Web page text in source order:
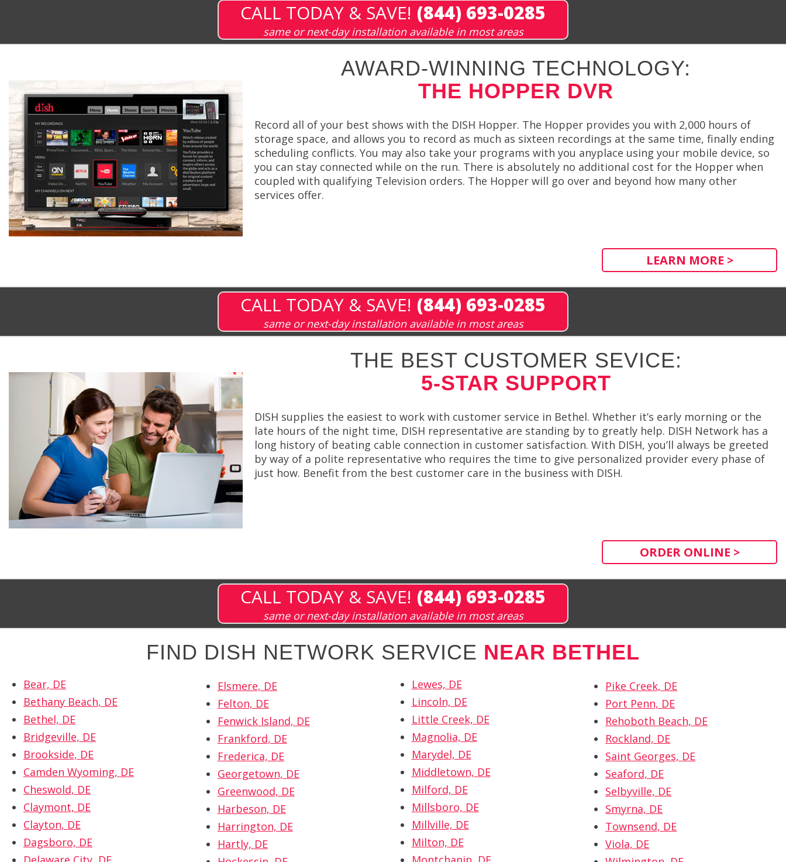
CALL TODAY & SAVE! (844) 693-0285
same or next-day installation available in most areas
AWARD-WINNING TECHNOLOGY:
THE HOPPER DVR
Record all of your best shows with the DISH Hopper. The Hopper provides you with 2,000 hours of
storage space, and allows you to record as much as sixteen recordings at the same time, finally ending
scheduling conflicts. You may also take your programs with you anyplace using your mobile device, so
you can stay connected while on the run. There is absolutely no additional cost for the Hopper when
coupled with qualifying Television orders. The Hopper will go over and beyond how many other
services offer.
LEARN MORE >
CALL TODAY & SAVE! (844) 693-0285
same or next-day installation available in most areas
THE BEST CUSTOMER SEVICE:
5-STAR SUPPORT
DISH supplies the easiest to work with customer service in Bethel. Whether it’s early morning or the
late hours of the night time, DISH representative are standing by to greatly help. DISH Network has a
long history of beating cable connection in customer satisfaction. With DISH, you’ll always be greeted
by way of a polite representative who requires the time to give personalized provider every phase of
just how. Benefit from the best customer care in the business with DISH.
ORDER ONLINE >
CALL TODAY & SAVE! (844) 693-0285
same or next-day installation available in most areas
FIND DISH NETWORK SERVICE NEAR BETHEL
Bear, DE
Bethany Beach, DE
Bethel, DE
Bridgeville, DE
Brookside, DE
Camden Wyoming, DE
Cheswold, DE
Claymont, DE
Clayton, DE
Dagsboro, DE
Elsmere, DE
Felton, DE
Fenwick Island, DE
Frankford, DE
Frederica, DE
Georgetown, DE
Greenwood, DE
Harbeson, DE
Harrington, DE
Hartly, DE
Lewes, DE
Lincoln, DE
Little Creek, DE
Magnolia, DE
Marydel, DE
Middletown, DE
Milford, DE
Millsboro, DE
Millville, DE
Milton, DE
Pike Creek, DE
Port Penn, DE
Rehoboth Beach, DE
Rockland, DE
Saint Georges, DE
Seaford, DE
Selbyville, DE
Smyrna, DE
Townsend, DE
Viola, DE